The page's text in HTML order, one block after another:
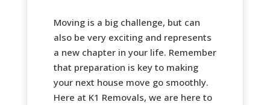
Moving is a big challenge, but can
also be very exciting and represents
a new chapter in your life. Remember
that preparation is key to making
your next house move go smoothly.
Here at K1 Removals, we are here to